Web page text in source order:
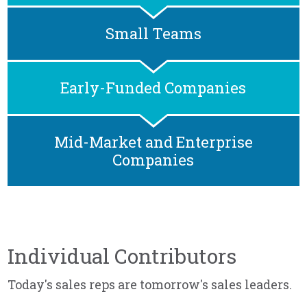
Small Teams
Early-Funded Companies
Mid-Market and Enterprise
Companies
Individual Contributors
Today's sales reps are tomorrow's sales leaders.